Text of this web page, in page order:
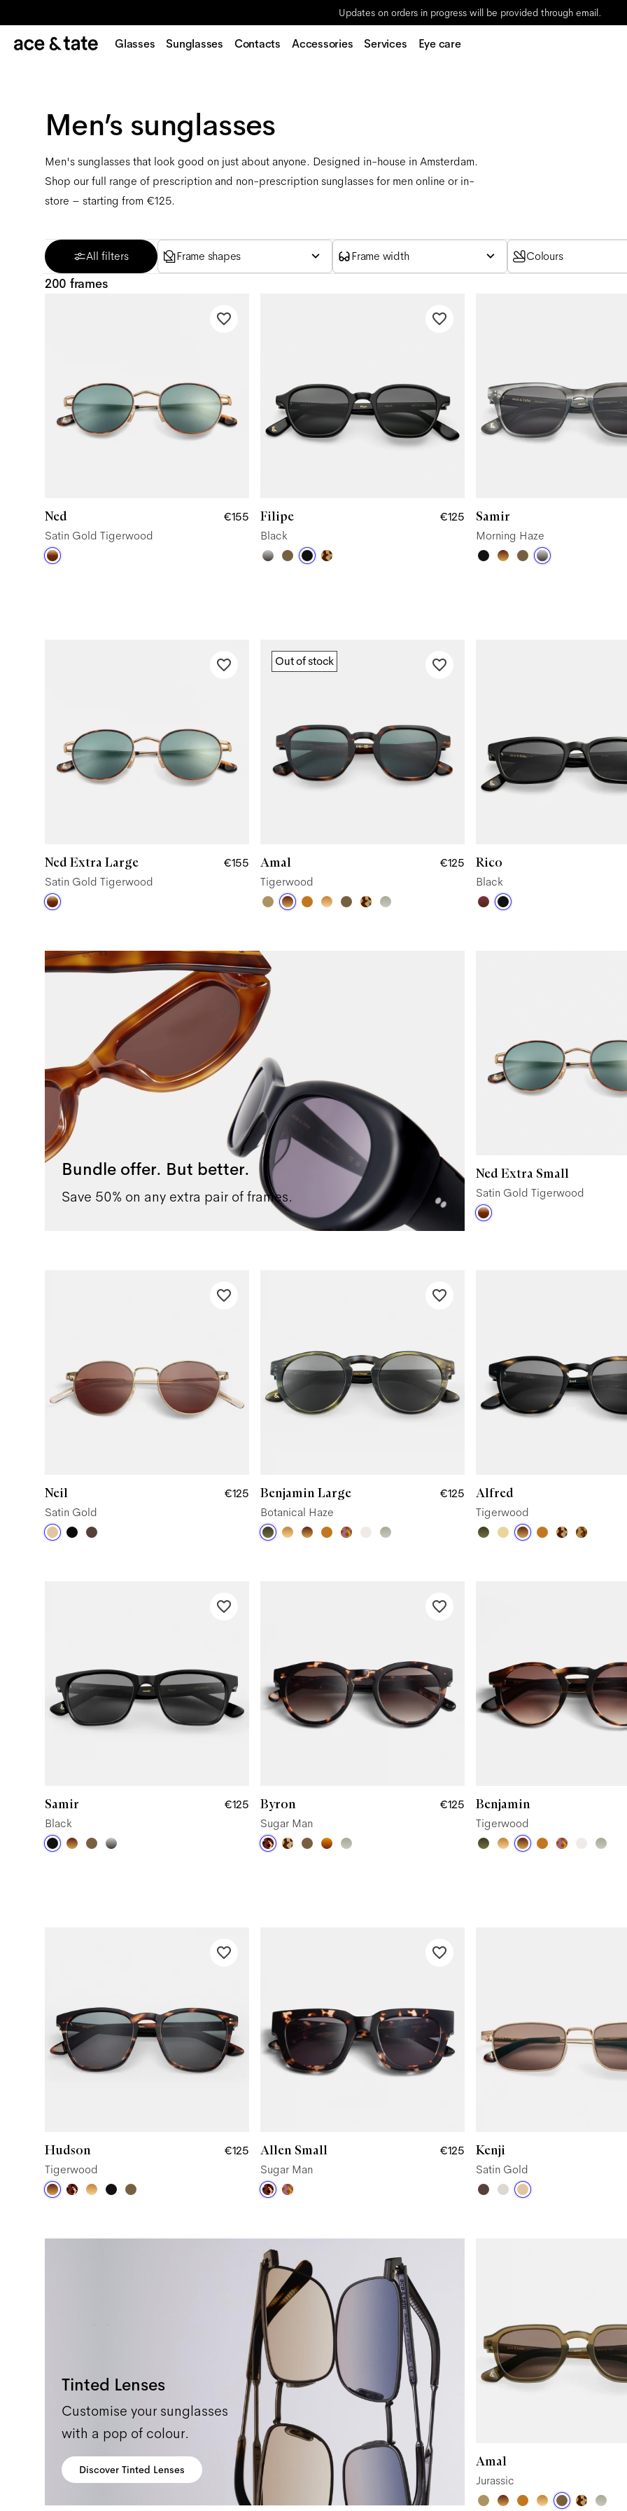
Updates on orders in progress will be provided through email.
Glasses Sunglasses Contacts Accessories Services Eye care
Men’s sunglasses
Men's sunglasses that look good on just about anyone. Designed in-house in Amsterdam.
Shop our full range of prescription and non-prescription sunglasses for men online or in-
store – starting from €125.
All filters Frame shapes Frame width Colours
200 frames
Ned
€155
Satin Gold Tigerwood
Filipe
€125
Black
Samir
Morning Haze
Ned Extra Large
€155
Satin Gold Tigerwood
Out of stock
Amal
€125
Tigerwood
Rico
Black
Bundle offer. But better.
Save 50% on any extra pair of frames.
Ned Extra Small
Satin Gold Tigerwood
Neil
€125
Satin Gold
Benjamin Large
€125
Botanical Haze
Alfred
Tigerwood
Samir
€125
Black
Byron
€125
Sugar Man
Benjamin
Tigerwood
Hudson
€125
Tigerwood
Allen Small
€125
Sugar Man
Kenji
Satin Gold
Tinted Lenses
Customise your sunglasses
with a pop of colour.
Discover Tinted Lenses
Amal
Jurassic